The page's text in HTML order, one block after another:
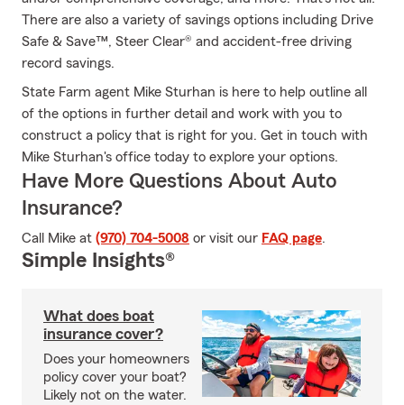
There are also a variety of savings options including Drive
Safe & Save™, Steer Clear® and accident-free driving
record savings.
State Farm agent Mike Sturhan is here to help outline all
of the options in further detail and work with you to
construct a policy that is right for you. Get in touch with
Mike Sturhan's office today to explore your options.
Have More Questions About Auto
Insurance?
Call Mike at (970) 704-5008 or visit our FAQ page.
Simple Insights®
What does boat
insurance cover?
Does your homeowners
policy cover your boat?
Likely not on the water.